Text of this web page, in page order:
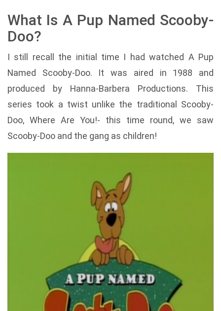
What Is A Pup Named Scooby-
Doo?
I still recall the initial time I had watched A Pup
Named Scooby-Doo. It was aired in 1988 and
produced by Hanna-Barbera Productions. This
series took a twist unlike the traditional Scooby-
Doo, Where Are You!- this time round, we saw
Scooby-Doo and the gang as children!